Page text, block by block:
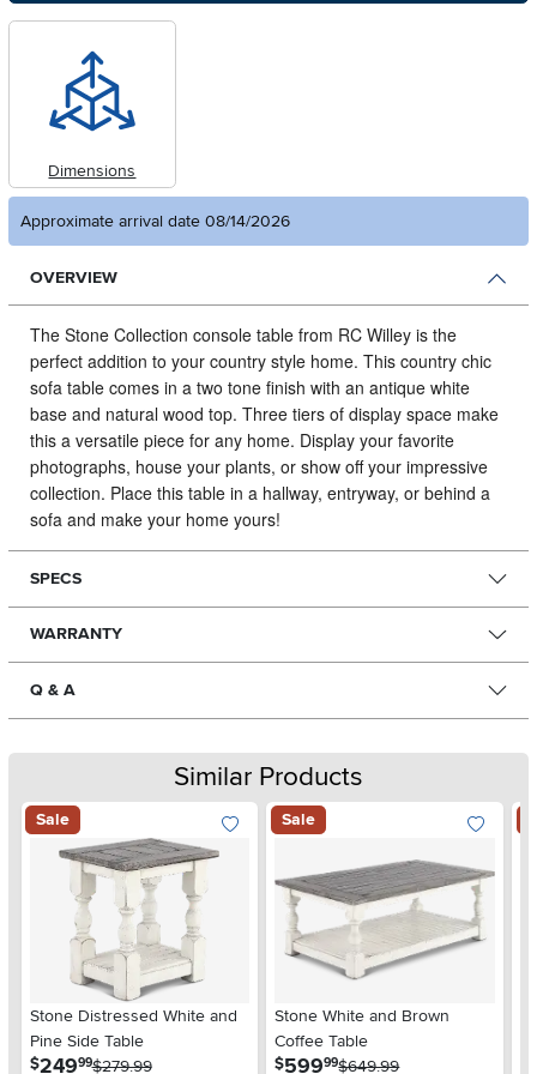
Dimensions
Approximate arrival date 08/14/2026
OVERVIEW
The Stone Collection console table from RC Willey is the
perfect addition to your country style home. This country chic
sofa table comes in a two tone finish with an antique white
base and natural wood top. Three tiers of display space make
this a versatile piece for any home. Display your favorite
photographs, house your plants, or show off your impressive
collection. Place this table in a hallway, entryway, or behind a
sofa and make your home yours!
SPECS
WARRANTY
Q & A
Similar Products
Sale
Stone Distressed White and
Pine Side Table
$249.99$279.99
Sale
Stone White and Brown
Coffee Table
$599.99$649.99